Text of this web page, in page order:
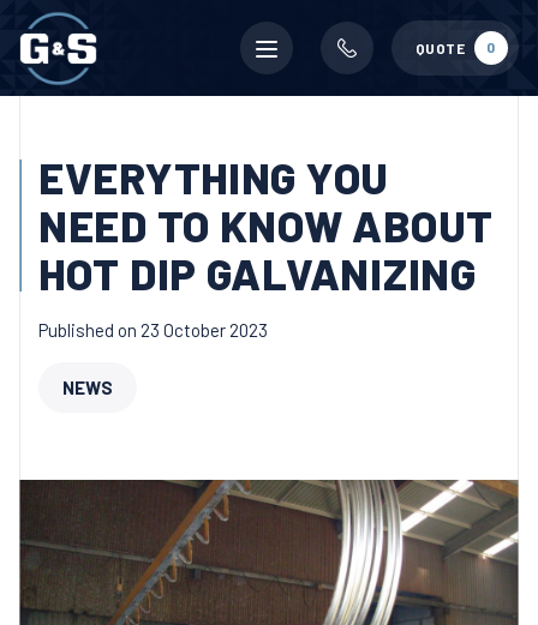
Mobile
menu
QUOTE 0
EVERYTHING YOU
NEED TO KNOW ABOUT
HOT DIP GALVANIZING
Published on 23 October 2023
NEWS